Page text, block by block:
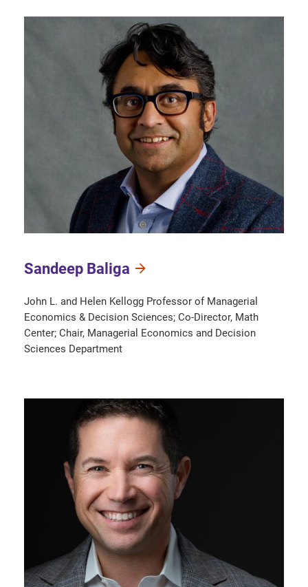
Sandeep Baliga
John L. and Helen Kellogg Professor of Managerial
Economics & Decision Sciences; Co-Director, Math
Center; Chair, Managerial Economics and Decision
Sciences Department